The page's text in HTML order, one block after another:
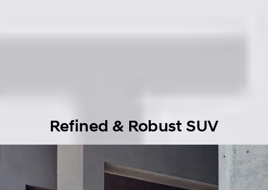
Refined & Robust SUV